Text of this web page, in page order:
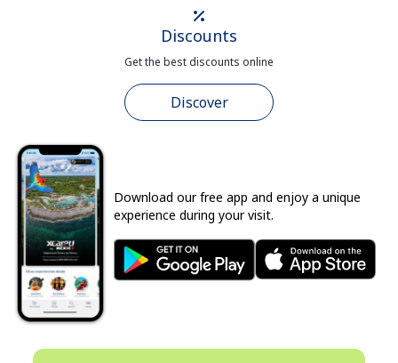
Discounts
Get the best discounts online
Discover
Download our free app and enjoy a unique
experience during your visit.